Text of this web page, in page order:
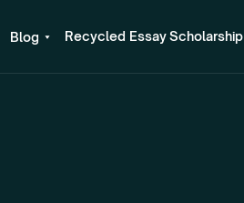
Blog Recycled Essay Scholarship